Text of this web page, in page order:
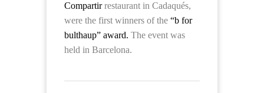
Compartirrestaurant in Cadaqués,
were the first winners of the “b for
bulthaup” award. The event was
held in Barcelona.